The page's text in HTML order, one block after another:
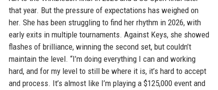
that year. But the pressure of expectations has weighed on
her. She has been struggling to find her rhythm in 2026, with
early exits in multiple tournaments. Against Keys, she showed
flashes of brilliance, winning the second set, but couldn’t
maintain the level. “I’m doing everything I can and working
hard, and for my level to still be where it is, it’s hard to accept
and process. It’s almost like I’m playing a $125,000 event and